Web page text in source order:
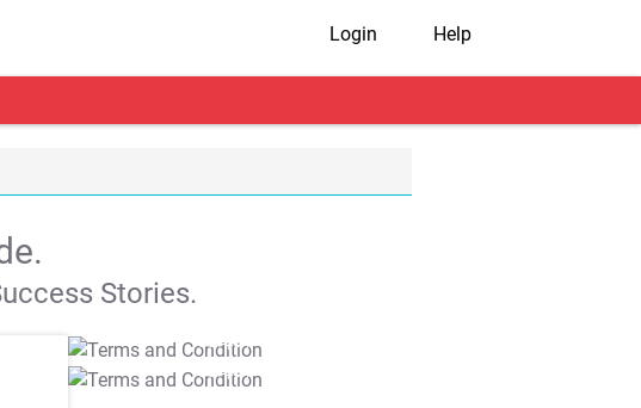
Login Help
Stories.
T&C Apply
T&C Apply